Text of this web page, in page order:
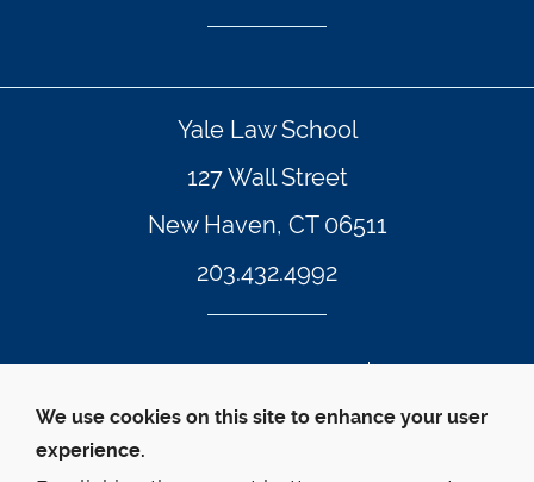
Yale Law School
127 Wall Street
New Haven, CT 06511
203.432.4992
Contact Webmaster
We use cookies on this site to enhance your user
experience.